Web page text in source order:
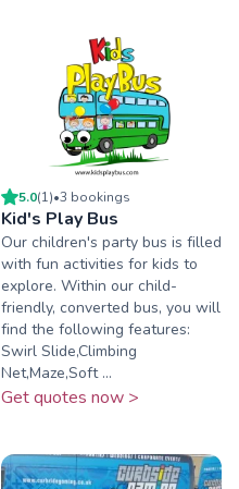
5.0(1)•3 bookings
Kid's Play Bus
Our children's party bus is filled
with fun activities for kids to
explore. Within our child-
friendly, converted bus, you will
find the following features:
Swirl Slide,Climbing
Net,Maze,Soft ...
Get quotes now >